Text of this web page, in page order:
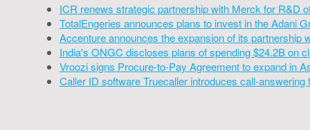
ICR renews strategic partnership with Merck for R&D
TotalEngeries announces plans to invest in the Adani
Accenture announces the expansion of its partnership
India's ONGC discloses plans of spending $24.2B on
Vroozi signs Procure-to-Pay Agreement to expand in
Caller ID software Truecaller introduces call-answering